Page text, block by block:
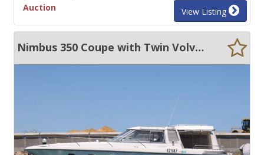
Auction View Listing
Nimbus 350 Coupe with Twin Volvo Diesels